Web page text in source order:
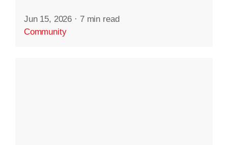
Jun 15, 2026 · 7 min read
Community